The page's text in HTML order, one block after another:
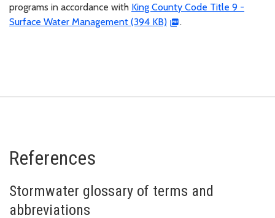
programs in accordance with King County Code Title 9 -
Surface Water Management (394 KB)
.
References
Stormwater glossary of terms and
abbreviations